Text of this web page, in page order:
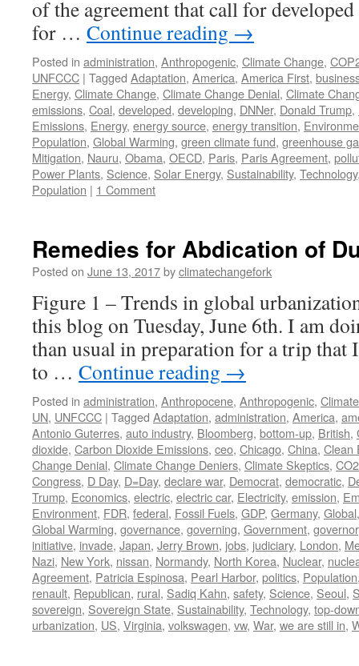
of the agreement that call for
for … Continue reading →
Posted in administration, Anthropogenic, Climate Change,
UNFCCC | Tagged Adaptation, America, America First,
Energy, Climate Change, Climate Change Denial, Climate
emissions, Coal, developed, developing, DNNer, Donald Trump,
Emissions, Energy, energy source, energy transition,
Population, Global Warming, green climate fund, greenhouse
Mitigation, Nauru, Obama, OECD, Paris, Paris Agreement,
Power Plants, Science, Solar Energy, Sustainability, Technology
Population | 1 Comment
Remedies for Abdication of
Posted on June 13, 2017byclimatechangefork
Figure 1 – Trends in global
this blog on Tuesday, June 6th. I am
than usual in preparation for a trip
to … Continue reading →
Posted in administration, Anthropocene, Anthropogenic,
UN, UNFCCC | Tagged Adaptation, administration, America,
Antonio Guterres, auto industry, Bloomberg, bottom-up, British,
dioxide, Carbon Dioxide Emissions, ceo, Chicago, China, Clean
Change Denial, Climate Change Deniers, Climate Skeptics, CO2
Congress, D Day, D=Day, declare war, Democrat, democratic,
Trump, Economics, electric, electric car, Electricity, emission,
Environment, FDR, federal, Fossil Fuels, GDP, Germany, Global
Global Warming, governance, governing, Government, governor
initiative, invade, Japan, Jerry Brown, jobs, judiciary, London,
Nazi, New York, nissan, Normandy, North Korea, Nuclear,
Agreement, Patricia Espinosa, Pearl Harbor, politics, Population
renault, Republican, rural, Sadiq Kahn, safety, Science, Seoul,
sovereign, Sovereign State, Sustainability, Technology, top-
urbanization, US, Virginia, volkswagen, vw, War, we are still in,